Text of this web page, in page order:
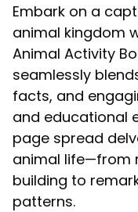
Embark on a
animal kingdom
Animal Activity
seamlessly
facts, and
and educational
page spread
animal life—from
building to
patterns.